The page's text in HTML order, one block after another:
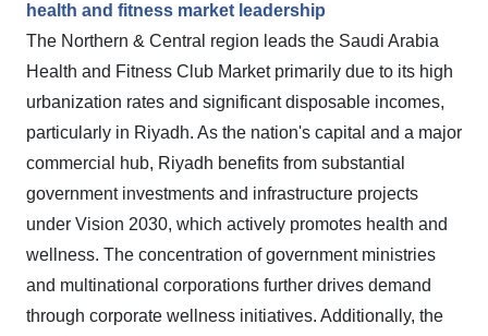
health and fitness market leadership
The Northern & Central region leads the Saudi Arabia
Health and Fitness Club Market primarily due to its high
urbanization rates and significant disposable incomes,
particularly in Riyadh. As the nation's capital and a major
commercial hub, Riyadh benefits from substantial
government investments and infrastructure projects
under Vision 2030, which actively promotes health and
wellness. The concentration of government ministries
and multinational corporations further drives demand
through corporate wellness initiatives. Additionally, the